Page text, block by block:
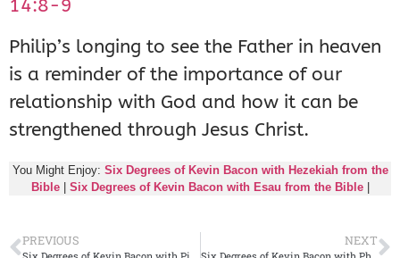
14:8-9
Philip’s longing to see the Father in heaven
is a reminder of the importance of our
relationship with God and how it can be
strengthened through Jesus Christ.
You Might Enjoy: Six Degrees of Kevin Bacon with Hezekiah from the
Bible| Six Degrees of Kevin Bacon with Esau from the Bible|
PREVIOUS NEXT